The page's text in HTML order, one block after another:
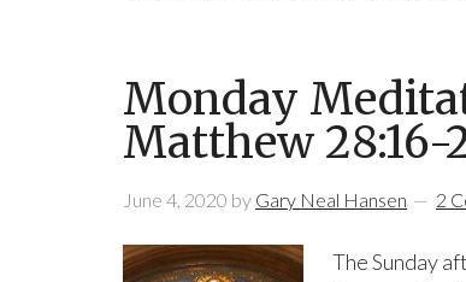
Monday
Matthew 28:16-
June 4, 2020 by Gary Neal Hansen 2
The Sunday